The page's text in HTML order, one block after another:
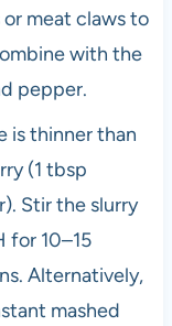
meat claws to
with the
pepper.
is thinner than
(1 tbsp
Stir the slurry
for 10–15
Alternatively,
mashed